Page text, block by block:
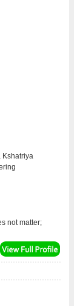
Kshatriya
not matter;